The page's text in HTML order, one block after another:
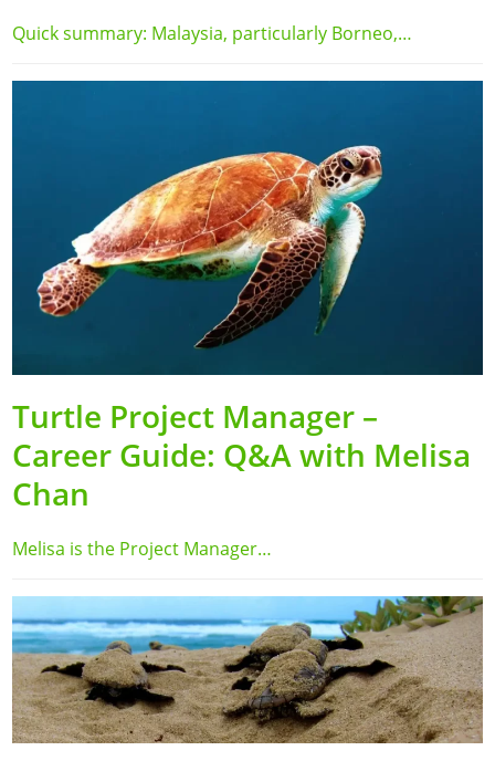
Quick summary: Malaysia, particularly Borneo,…
Turtle Project Manager –
Career Guide: Q&A with Melisa
Chan
Melisa is the Project Manager…